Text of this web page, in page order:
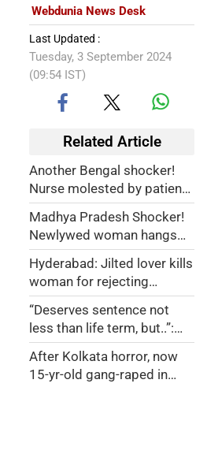
Webdunia News Desk
Last Updated :
Tuesday, 3 September 2024
(09:54 IST)
Related Article
Another Bengal shocker!
Nurse molested by patient
in Birbhum hospital
Madhya Pradesh Shocker!
Newlywed woman hangs
self after husband denies
making poha for her
Hyderabad: Jilted lover kills
woman for rejecting
marriage proposal, later
attempts suicide
“Deserves sentence not
less than life term, but..”:
Mumbai court convicts
man for winking at woman,
touching her hand
After Kolkata horror, now
15-yr-old gang-raped in